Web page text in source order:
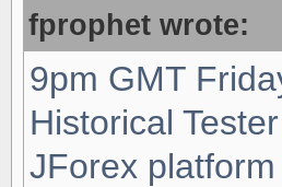
fprophet wrote:
9pm GMT
Historical
JForex